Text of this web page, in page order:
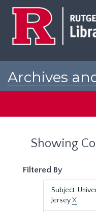
Archives
Showing
Filtered By
Subject:
JerseyX